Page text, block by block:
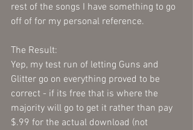
rest of the songs I have something to go
off of for my personal reference.
The Result:
Yep, my test run of letting Guns and
Glitter go on everything proved to be
correct - if its free that is where the
majority will go to get it rather than pay
$.99 for the actual download (not